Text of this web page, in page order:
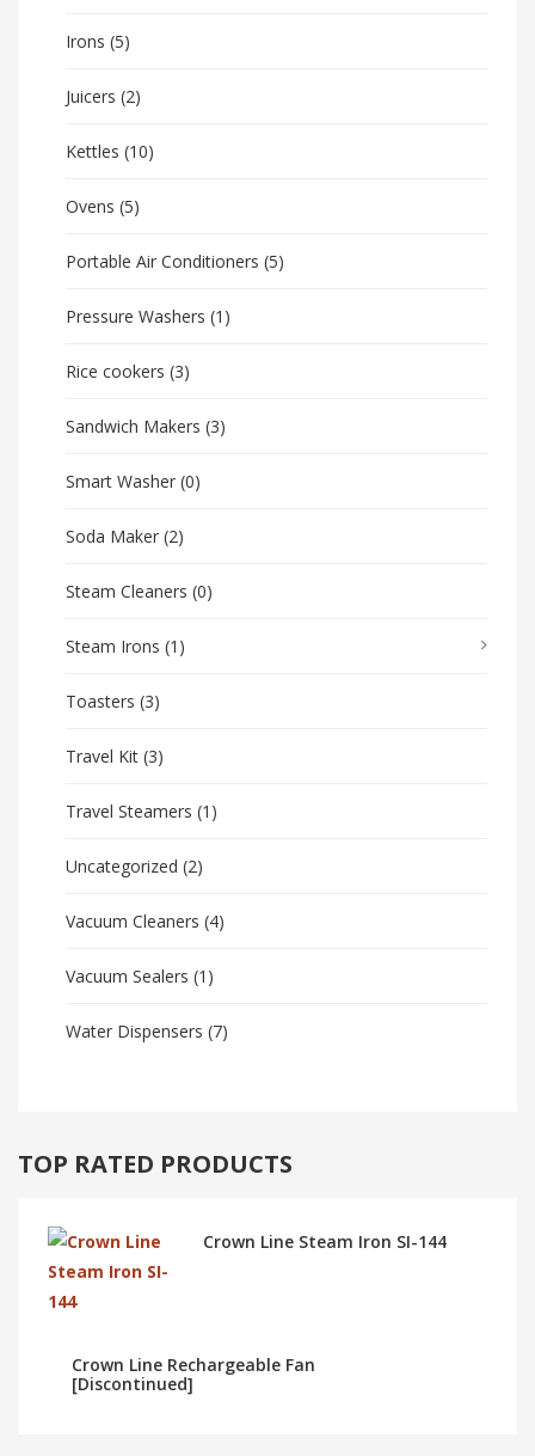
Irons (5)
Juicers (2)
Kettles (10)
Ovens (5)
Portable Air Conditioners (5)
Pressure Washers (1)
Rice cookers (3)
Sandwich Makers (3)
Smart Washer (0)
Soda Maker (2)
Steam Cleaners (0)
Steam Irons (1)
Toasters (3)
Travel Kit (3)
Travel Steamers (1)
Uncategorized (2)
Vacuum Cleaners (4)
Vacuum Sealers (1)
Water Dispensers (7)
TOP RATED PRODUCTS
Crown Line Steam Iron SI-144
Crown Line Rechargeable Fan
[Discontinued]